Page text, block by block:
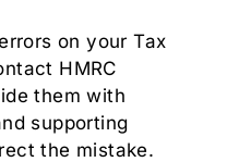
on your Tax
HMRC
them with
supporting
the mistake.